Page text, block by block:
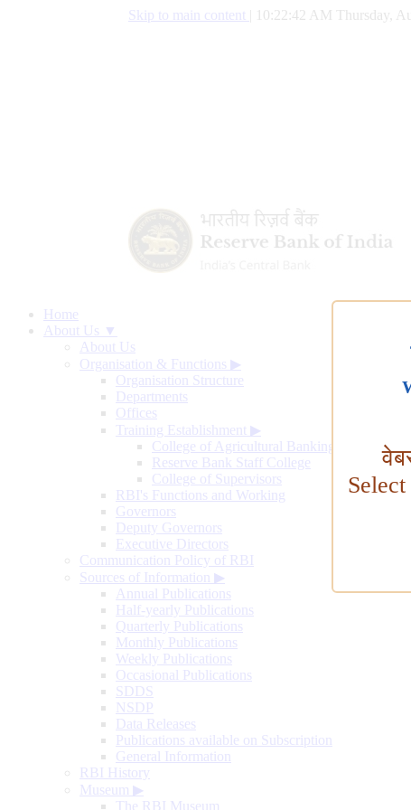
Skip to main content 10:22:43 AM Thursday,
Home
About Us ▼
About Us
Organisation & Functions ▶
Organisation Structure
Departments
Offices
Training Establishment ▶
College of Agricultural Banking
Reserve Bank Staff College
College of Supervisors
RBI's Functions and Working
Governors
Deputy Governors
Executive Directors
Communication Policy of RBI
Sources of Information ▶
Annual Publications
Half-yearly Publications
Quarterly Publications
Monthly Publications
Weekly Publications
Occasional Publications
SDDS
NSDP
Data Releases
Publications available on Subscription
General Information
RBI History
Museum ▶
The RBI Museum